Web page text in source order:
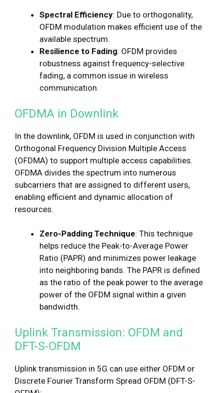
Spectral Efficiency: Due to orthogonality,
OFDM modulation makes efficient use of the
available spectrum.
Resilience to Fading: OFDM provides
robustness against frequency-selective
fading, a common issue in wireless
communication.
OFDMA in Downlink
In the downlink, OFDM is used in conjunction with
Orthogonal Frequency Division Multiple Access
(OFDMA) to support multiple access capabilities.
OFDMA divides the spectrum into numerous
subcarriers that are assigned to different users,
enabling efficient and dynamic allocation of
resources.
Zero-Padding Technique: This technique
helps reduce the Peak-to-Average Power
Ratio (PAPR) and minimizes power leakage
into neighboring bands. The PAPR is defined
as the ratio of the peak power to the average
power of the OFDM signal within a given
bandwidth.
Uplink Transmission: OFDM and
DFT-S-OFDM
Uplink transmission in 5G can use either OFDM or
Discrete Fourier Transform Spread OFDM (DFT-S-